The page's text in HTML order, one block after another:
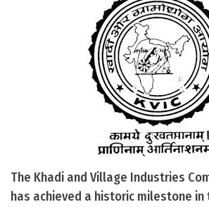
The Khadi and Village Industries
has achieved a historic milestone